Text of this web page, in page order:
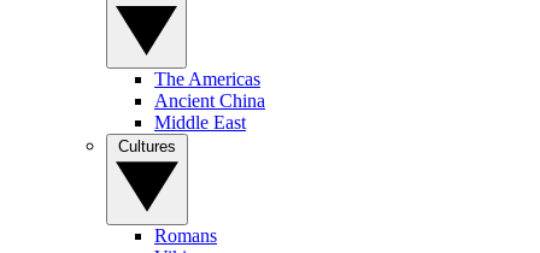
The Americas
Ancient China
Middle East
Romans